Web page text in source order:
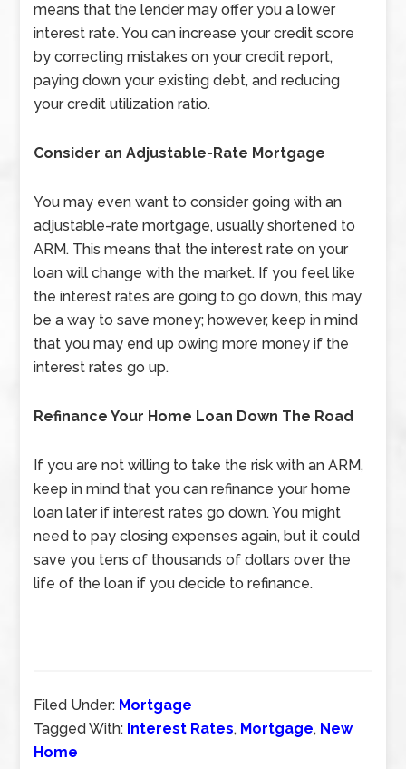
means that the lender may offer you a lower
interest rate. You can increase your credit score
by correcting mistakes on your credit report,
paying down your existing debt, and reducing
your credit utilization ratio.
Consider an Adjustable-Rate Mortgage
You may even want to consider going with an
adjustable-rate mortgage, usually shortened to
ARM. This means that the interest rate on your
loan will change with the market. If you feel like
the interest rates are going to go down, this may
be a way to save money; however, keep in mind
that you may end up owing more money if the
interest rates go up.
Refinance Your Home Loan Down The Road
If you are not willing to take the risk with an ARM,
keep in mind that you can refinance your home
loan later if interest rates go down. You might
need to pay closing expenses again, but it could
save you tens of thousands of dollars over the
life of the loan if you decide to refinance.
Filed Under: Mortgage
Tagged With: Interest Rates, Mortgage, New
Home